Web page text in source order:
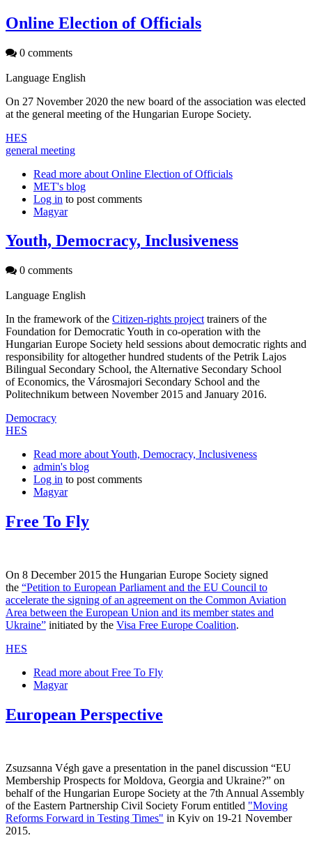
Online Election of Officials
0 comments
Language English
On 27 November 2020 the new board of the association was elected
at the general meeting of the Hungarian Europe Society.
HES
general meeting
Read more about Online Election of Officials
MET's blog
Log in to post comments
Magyar
Youth, Democracy, Inclusiveness
0 comments
Language English
In the framework of the Citizen-rights project trainers of the
Foundation for Democratic Youth in co-operation with the
Hungarian Europe Society held sessions about democratic rights and
responsibility for altogether hundred students of the Petrik Lajos
Bilingual Secondary School, the Alternative Secondary School
of Economics, the Városmajori Secondary School and the
Politechnikum between November 2015 and January 2016.
Democracy
HES
Read more about Youth, Democracy, Inclusiveness
admin's blog
Log in to post comments
Magyar
Free To Fly
On 8 December 2015 the Hungarian Europe Society signed
the “Petition to European Parliament and the EU Council to
accelerate the signing of an agreement on the Common Aviation
Area between the European Union and its member states and
Ukraine” initiated by the Visa Free Europe Coalition.
HES
Read more about Free To Fly
Magyar
European Perspective
Zsuzsanna Végh gave a presentation in the panel discussion “EU
Membership Prospects for Moldova, Georgia and Ukraine?” on
behalf of the Hungarian Europe Society at the 7th Annual Assembly
of the Eastern Partnership Civil Society Forum entitled "Moving
Reforms Forward in Testing Times" in Kyiv on 19-21 November
2015.